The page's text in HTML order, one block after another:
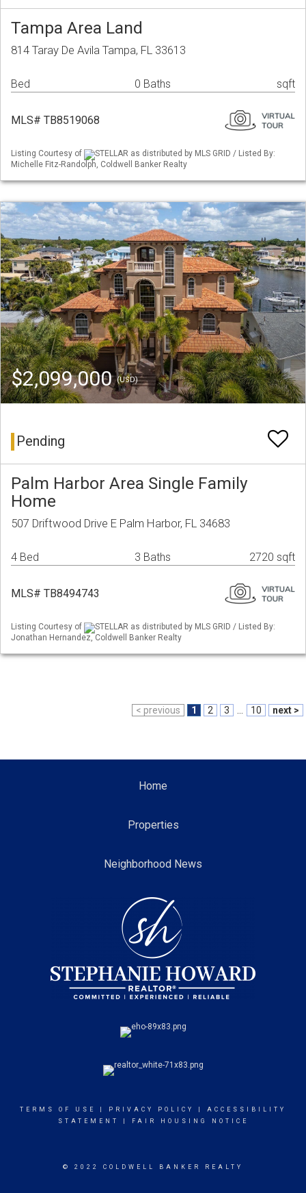
Tampa Area Land
814 Taray De Avila Tampa, FL 33613
Bed 0 Baths sqft
MLS# TB8519068
Listing Courtesy of
STELLAR as distributed by MLS GRID / Listed By:
Michelle Fitz-Randolph, Coldwell Banker Realty
$2,099,000(USD)
Pending
Palm Harbor Area Single Family
Home
507 Driftwood Drive E Palm Harbor, FL 34683
4 Bed 3 Baths 2720 sqft
MLS# TB8494743
Listing Courtesy of
STELLAR as distributed by MLS GRID / Listed By:
Jonathan Hernandez, Coldwell Banker Realty
< previous 1 2 3 10 next >
Home
Properties
Neighborhood News
TERMS OF USE PRIVACY POLICY
ACCESSIBILITY
STATEMENT
FAIR HOUSING NOTICE
© 2022 COLDWELL BANKER REALTY